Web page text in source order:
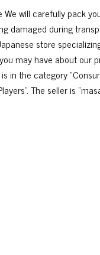
will carefully pack
damaged during
store
may have about our
in the category
The seller is